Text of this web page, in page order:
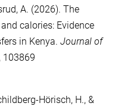
A. (2026). The
calories: Evidence
in Kenya. Journal of
, 103869
Hörisch, H., &